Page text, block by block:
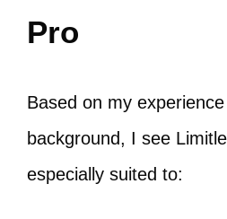
Pro
Based on my experience
background, I see
especially suited to: